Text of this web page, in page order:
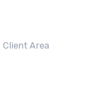
Client Area